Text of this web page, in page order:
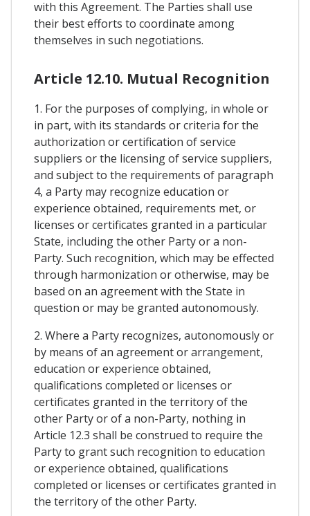
with this Agreement. The Parties shall use
their best efforts to coordinate among
themselves in such negotiations.
Article 12.10. Mutual Recognition
1. For the purposes of complying, in whole or
in part, with its standards or criteria for the
authorization or certification of service
suppliers or the licensing of service suppliers,
and subject to the requirements of paragraph
4, a Party may recognize education or
experience obtained, requirements met, or
licenses or certificates granted in a particular
State, including the other Party or a non-
Party. Such recognition, which may be effected
through harmonization or otherwise, may be
based on an agreement with the State in
question or may be granted autonomously.
2. Where a Party recognizes, autonomously or
by means of an agreement or arrangement,
education or experience obtained,
qualifications completed or licenses or
certificates granted in the territory of the
other Party or of a non-Party, nothing in
Article 12.3 shall be construed to require the
Party to grant such recognition to education
or experience obtained, qualifications
completed or licenses or certificates granted in
the territory of the other Party.